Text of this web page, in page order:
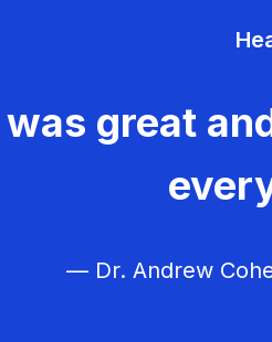
great
— Dr. Andrew